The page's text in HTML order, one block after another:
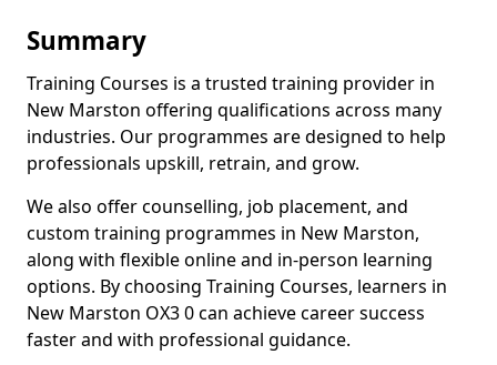
Summary
Training Courses is a trusted training provider in
New Marston offering qualifications across many
industries. Our programmes are designed to help
professionals upskill, retrain, and grow.
We also offer counselling, job placement, and
custom training programmes in New Marston,
along with flexible online and in-person learning
options. By choosing Training Courses, learners in
New Marston OX3 0 can achieve career success
faster and with professional guidance.